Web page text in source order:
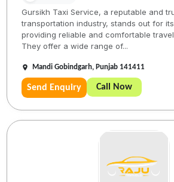
Gursikh Taxi Service, a reputable and
transportation industry, stands out for
providing reliable and comfortable
They offer a wide range of...
Mandi Gobindgarh, Punjab 141411
Send Enquiry Call Now